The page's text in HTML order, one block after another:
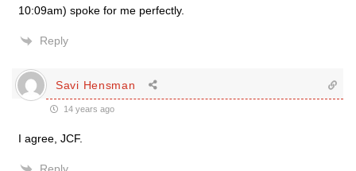
10:09am) spoke for me perfectly.
Reply
Savi Hensman
14 years ago
I agree, JCF.